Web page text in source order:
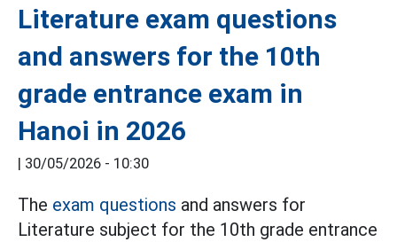
Literature exam questions
and answers for the 10th
grade entrance exam in
Hanoi in 2026
| 30/05/2026 - 10:30
The exam questions and answers for
Literature subject for the 10th grade entrance